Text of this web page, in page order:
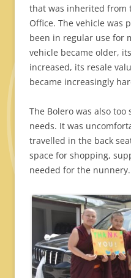
that was inherited from
Office. The vehicle was
been in regular use for
vehicle became older,
increased, its resale
became increasingly
The Bolero was also too
needs. It was
travelled in the back
space for shopping,
needed for the nunnery.